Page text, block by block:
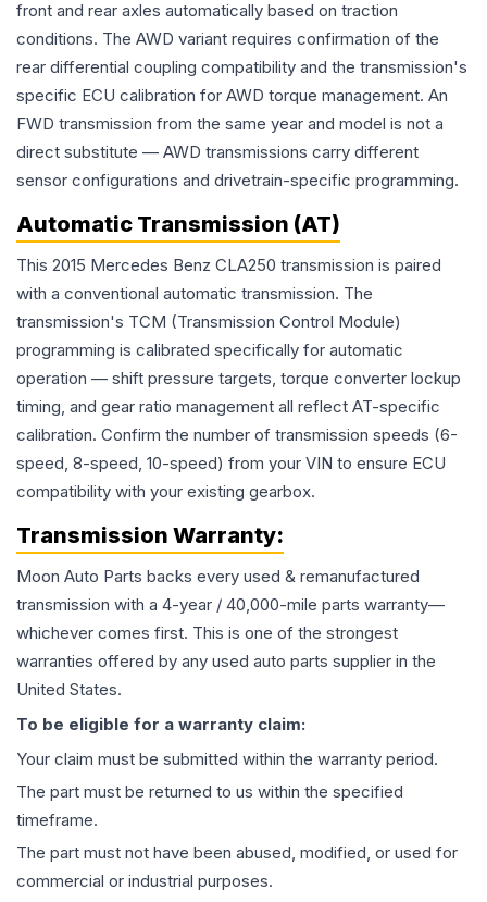
front and rear axles automatically based on traction
conditions. The AWD variant requires confirmation of the
rear differential coupling compatibility and the transmission's
specific ECU calibration for AWD torque management. An
FWD transmission from the same year and model is not a
direct substitute — AWD transmissions carry different
sensor configurations and drivetrain-specific programming.
Automatic Transmission (AT)
This 2015 Mercedes Benz CLA250 transmission is paired
with a conventional automatic transmission. The
transmission's TCM (Transmission Control Module)
programming is calibrated specifically for automatic
operation — shift pressure targets, torque converter lockup
timing, and gear ratio management all reflect AT-specific
calibration. Confirm the number of transmission speeds (6-
speed, 8-speed, 10-speed) from your VIN to ensure ECU
compatibility with your existing gearbox.
Transmission Warranty:
Moon Auto Parts backs every used & remanufactured
transmission with a 4-year / 40,000-mile parts warranty—
whichever comes first. This is one of the strongest
warranties offered by any used auto parts supplier in the
United States.
To be eligible for a warranty claim:
Your claim must be submitted within the warranty period.
The part must be returned to us within the specified
timeframe.
The part must not have been abused, modified, or used for
commercial or industrial purposes.